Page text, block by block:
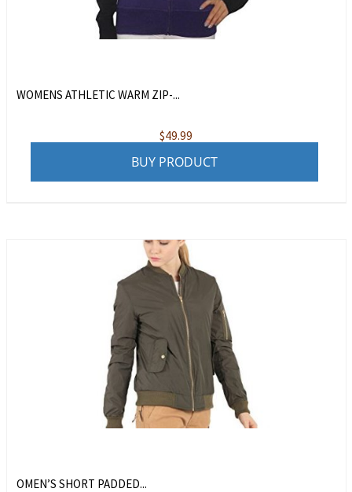
WOMENS ATHLETIC WARM ZIP-...
$49.99
BUY PRODUCT
OMEN’S SHORT PADDED...